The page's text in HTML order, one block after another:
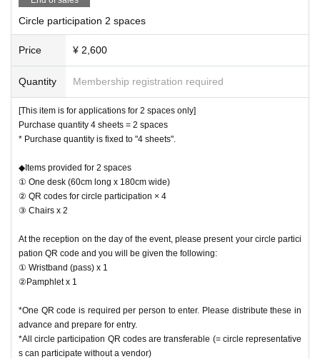
Circle participation 2 spaces
Price ¥ 2,600
Quantity Membership registration required
[This item is for applications for 2 spaces only]
Purchase quantity 4 sheets = 2 spaces
* Purchase quantity is fixed to "4 sheets".
◆Items provided for 2 spaces
① One desk (60cm long x 180cm wide)
② QR codes for circle participation × 4
③ Chairs x 2
At the reception on the day of the event, please present your circle partici
pation QR code and you will be given the following:
① Wristband (pass) x 1
②Pamphlet x 1
*One QR code is required per person to enter. Please distribute these in
advance and prepare for entry.
*All circle participation QR codes are transferable (= circle representative
s can participate without a vendor)